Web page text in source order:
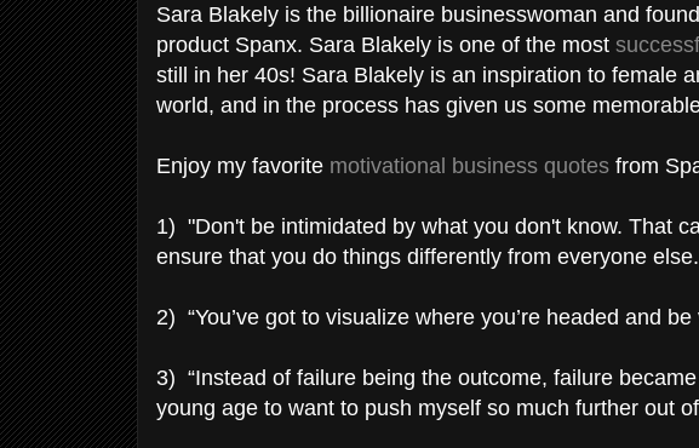
Sara Blakely is the billionaire businesswoman and
product Spanx. Sara Blakely is one of the most
still in her 40s! Sara Blakely is an inspiration to female
world, and in the process has given us some
Enjoy my favorite motivational business quotes from
1) "Don't be intimidated by what you don't know. That
ensure that you do things differently from everyone
2) “You’ve got to visualize where you’re headed and
3) “Instead of failure being the outcome, failure
young age to want to push myself so much further out